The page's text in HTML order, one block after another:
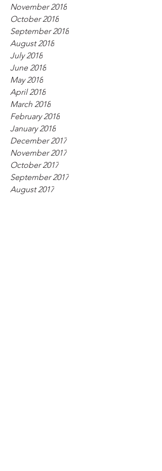
November 2018
October 2018
September 2018
August 2018
July 2018
June 2018
May 2018
April 2018
March 2018
February 2018
January 2018
December 2017
November 2017
October 2017
September 2017
August 2017